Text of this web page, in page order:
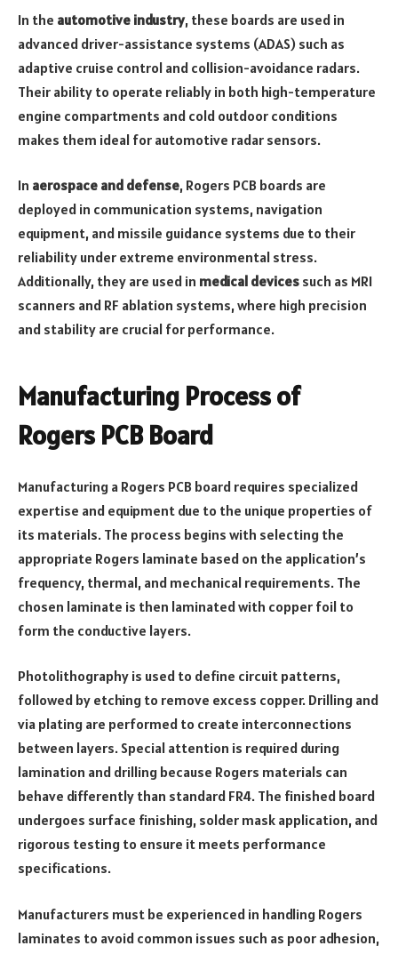
In the automotive industry, these boards are used in
advanced driver-assistance systems (ADAS) such as
adaptive cruise control and collision-avoidance radars.
Their ability to operate reliably in both high-temperature
engine compartments and cold outdoor conditions
makes them ideal for automotive radar sensors.
In aerospace and defense, Rogers PCB boards are
deployed in communication systems, navigation
equipment, and missile guidance systems due to their
reliability under extreme environmental stress.
Additionally, they are used in medical devices such as MRI
scanners and RF ablation systems, where high precision
and stability are crucial for performance.
Manufacturing Process of
Rogers PCB Board
Manufacturing a Rogers PCB board requires specialized
expertise and equipment due to the unique properties of
its materials. The process begins with selecting the
appropriate Rogers laminate based on the application’s
frequency, thermal, and mechanical requirements. The
chosen laminate is then laminated with copper foil to
form the conductive layers.
Photolithography is used to define circuit patterns,
followed by etching to remove excess copper. Drilling and
via plating are performed to create interconnections
between layers. Special attention is required during
lamination and drilling because Rogers materials can
behave differently than standard FR4. The finished board
undergoes surface finishing, solder mask application, and
rigorous testing to ensure it meets performance
specifications.
Manufacturers must be experienced in handling Rogers
laminates to avoid common issues such as poor adhesion,